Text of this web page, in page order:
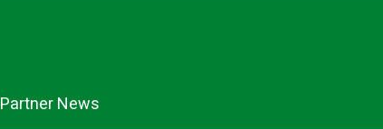
Partner News